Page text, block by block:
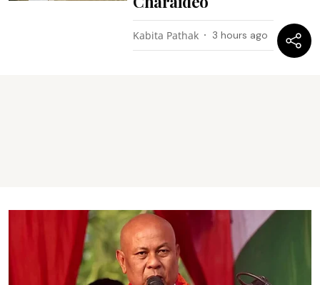
Kabita Pathak 3 hours ago